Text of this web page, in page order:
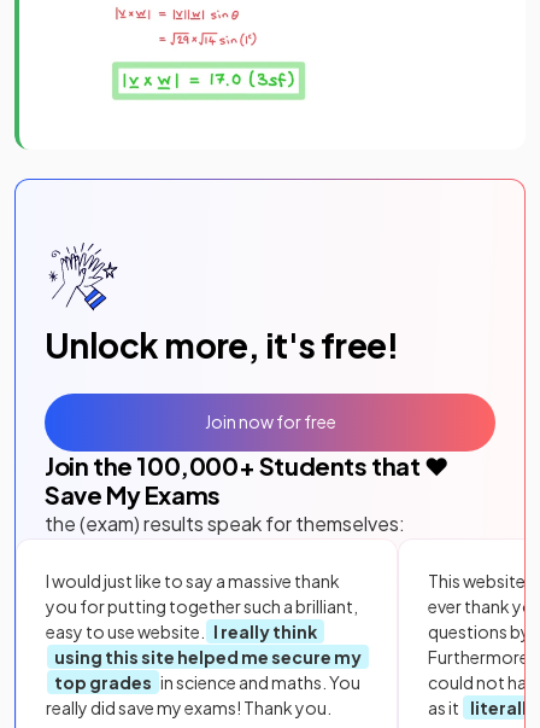
Unlock more, it's free!
Join the 100,000+ Students that ❤️
Save My Exams
the (exam) results speak for themselves:
I would just like to say a massive thank
you for putting together such a brilliant,
easy to use website.
I really think
using this site helped me secure my
top grades in science and maths. You
really did save my exams! Thank you.
This website
ever thank
questions by
Furthermore,
could not
as it
literally
Join now for free